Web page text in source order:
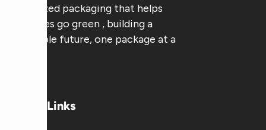
customized packaging that helps
businesses go green , building a
sustainable future, one package at a
Useful Links